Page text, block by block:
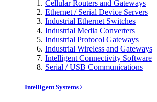
Cellular Routers and Gateways
Ethernet / Serial Device Servers
Industrial Ethernet Switches
Industrial Media Converters
Industrial Protocol Gateways
Industrial Wireless and Gateways
Intelligent Connectivity Software
Serial / USB Communications
Intelligent Systems